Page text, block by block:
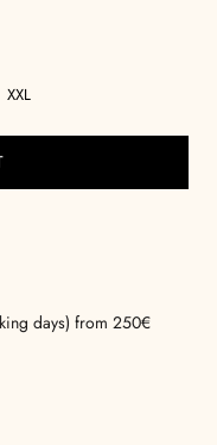
XXL
days) from 250€